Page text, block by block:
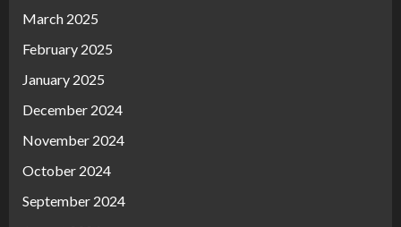
March 2025
February 2025
January 2025
December 2024
November 2024
October 2024
September 2024